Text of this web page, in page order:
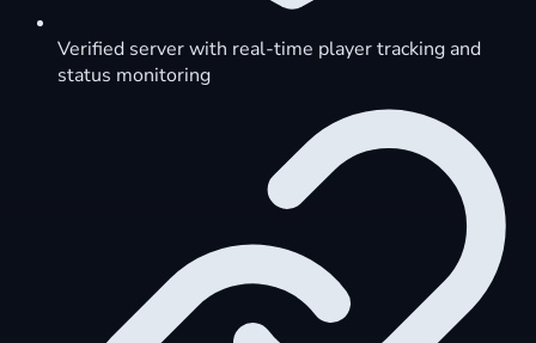
Verified server with real-time player tracking and
status monitoring